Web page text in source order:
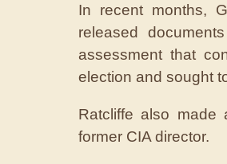
In recent months,
released
assessment that
election and sought
Ratcliffe also made
former CIA director.